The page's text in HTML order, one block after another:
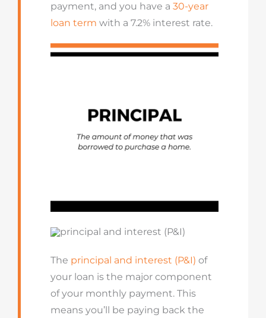
payment, and you have a 30-year
loan term with a 7.2% interest rate.
The principal and interest (P&I) of
your loan is the major component
of your monthly payment. This
means you’ll be paying back the